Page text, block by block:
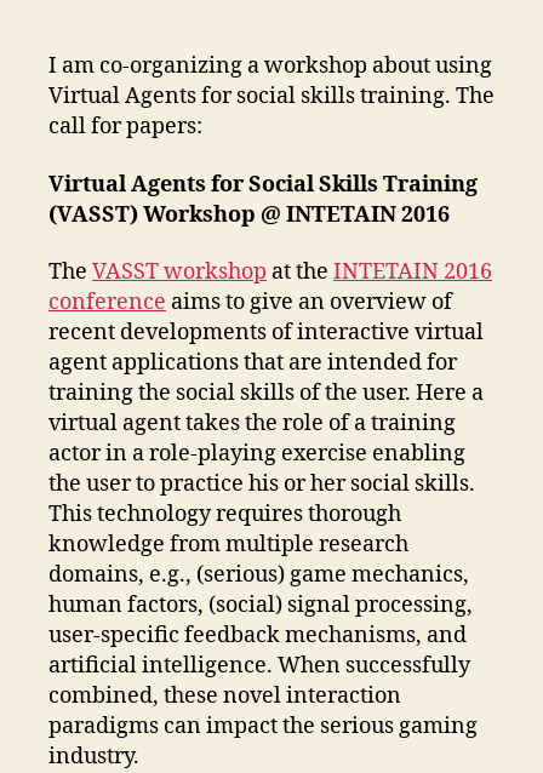
for
Social
Skills
I am co-organizing a workshop about using
Virtual Agents for social skills training. The
call for papers:
Virtual Agents for Social Skills Training
(VASST) Workshop @ INTETAIN 2016
The VASST workshop at the INTETAIN 2016
conference aims to give an overview of
recent developments of interactive virtual
agent applications that are intended for
training the social skills of the user. Here a
virtual agent takes the role of a training
actor in a role-playing exercise enabling
the user to practice his or her social skills.
This technology requires thorough
knowledge from multiple research
domains, e.g., (serious) game mechanics,
human factors, (social) signal processing,
user-specific feedback mechanisms, and
artificial intelligence. When successfully
combined, these novel interaction
paradigms can impact the serious gaming
industry.